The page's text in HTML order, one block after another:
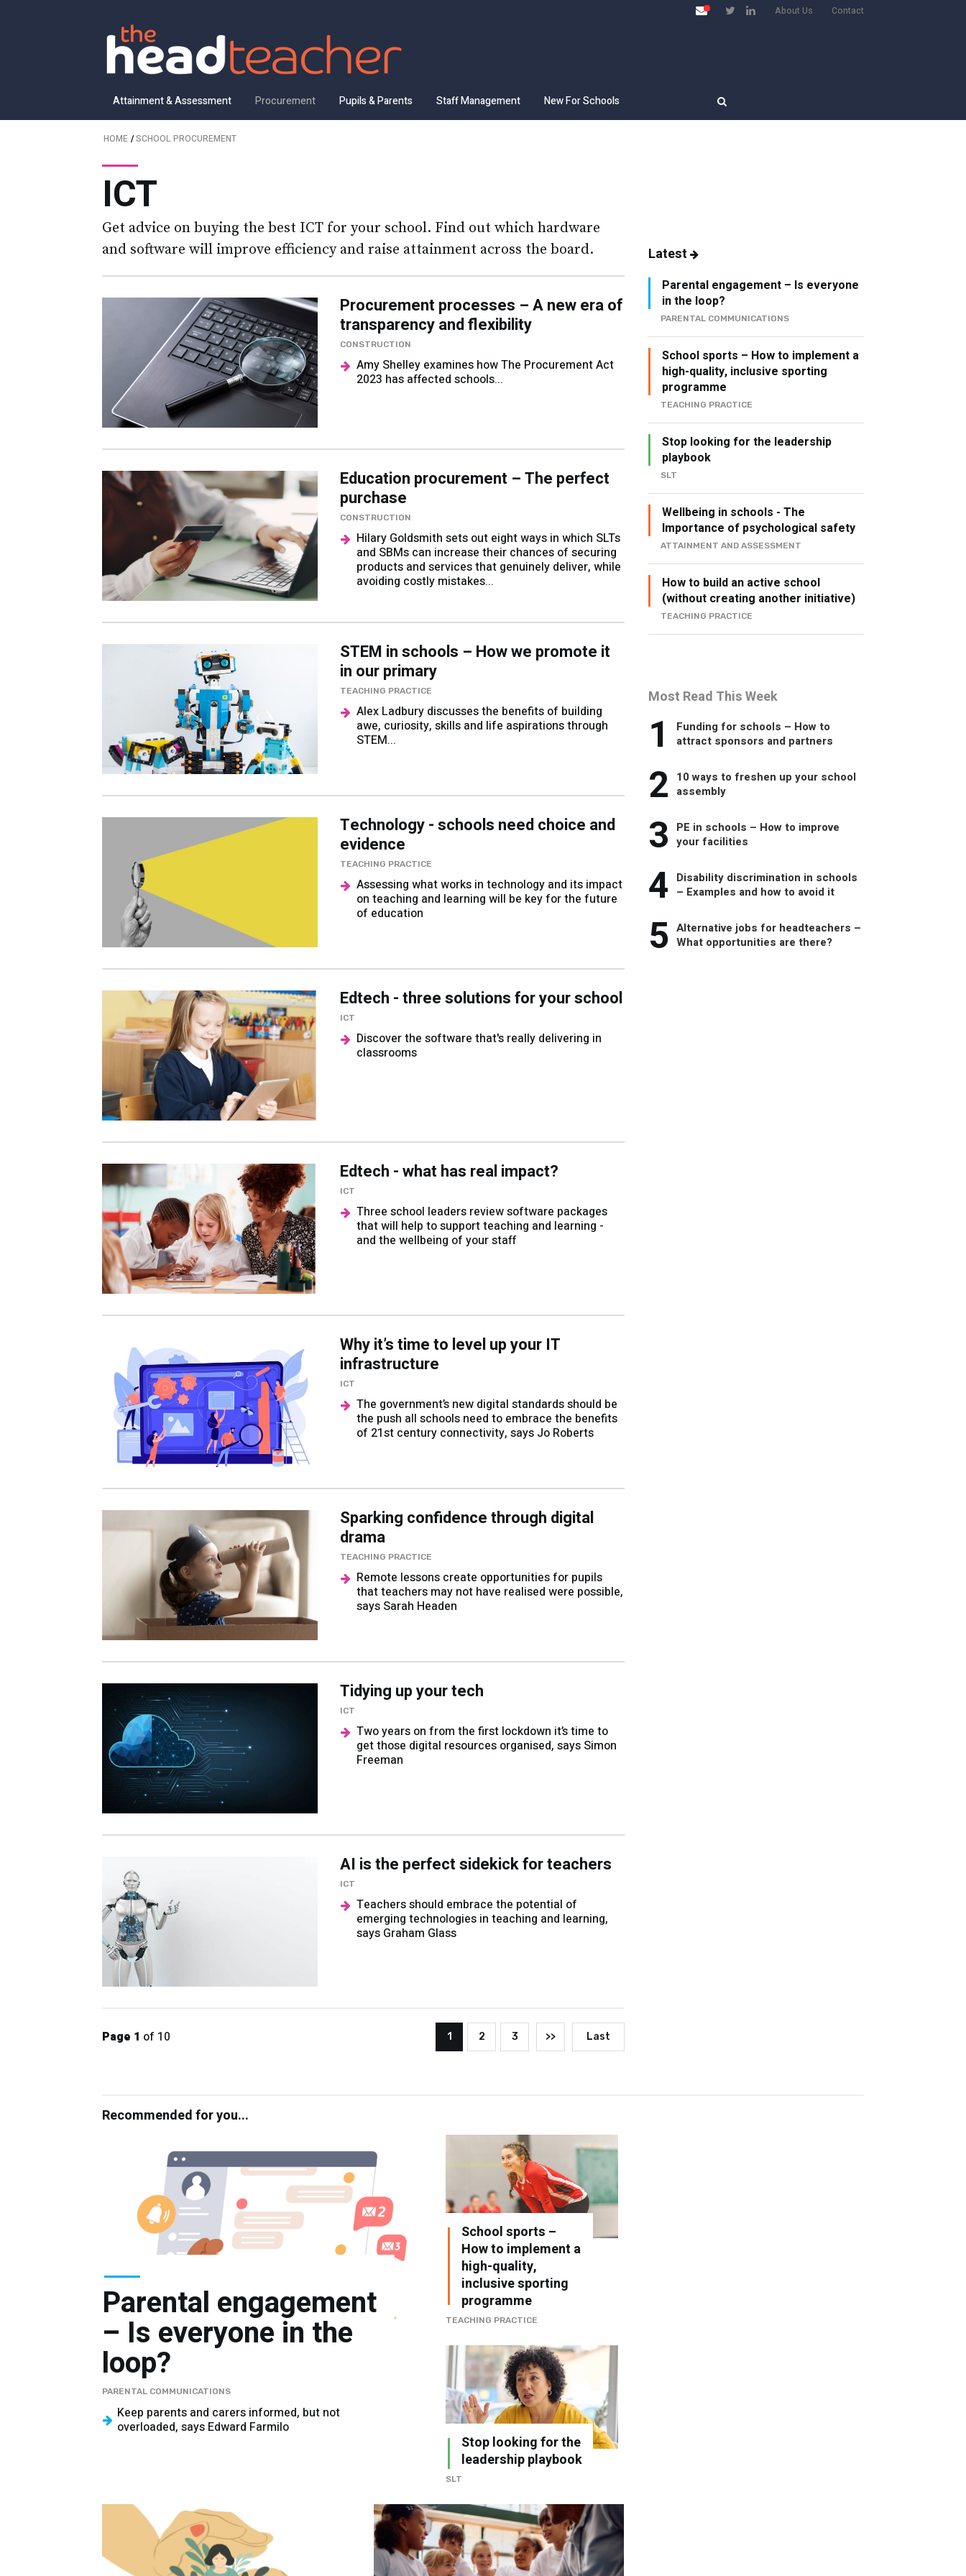
About Us Contact
Attainment & Assessment Procurement Pupils & Parents Staff Management New For Schools
HOME /SCHOOL PROCUREMENT
ICT
Get advice on buying the best ICT for your school. Find out which hardware
and software will improve efficiency and raise attainment across the board.
Procurement processes – A new era of
transparency and flexibility
CONSTRUCTION
Amy Shelley examines how The Procurement Act
2023 has affected schools...
Education procurement – The perfect
purchase
CONSTRUCTION
Hilary Goldsmith sets out eight ways in which SLTs
and SBMs can increase their chances of securing
products and services that genuinely deliver, while
avoiding costly mistakes...
STEM in schools – How we promote it
in our primary
TEACHING PRACTICE
Alex Ladbury discusses the benefits of building
awe, curiosity, skills and life aspirations through
STEM...
Technology - schools need choice and
evidence
TEACHING PRACTICE
Assessing what works in technology and its impact
on teaching and learning will be key for the future
of education
Edtech - three solutions for your school
ICT
Discover the software that's really delivering in
classrooms
Edtech - what has real impact?
ICT
Three school leaders review software packages
that will help to support teaching and learning -
and the wellbeing of your staff
Why it’s time to level up your IT
infrastructure
ICT
The government’s new digital standards should be
the push all schools need to embrace the benefits
of 21st century connectivity, says Jo Roberts
Sparking confidence through digital
drama
TEACHING PRACTICE
Remote lessons create opportunities for pupils
that teachers may not have realised were possible,
says Sarah Headen
Tidying up your tech
ICT
Two years on from the first lockdown it’s time to
get those digital resources organised, says Simon
Freeman
AI is the perfect sidekick for teachers
ICT
Teachers should embrace the potential of
emerging technologies in teaching and learning,
says Graham Glass
Page 1 of 10 1 2 3 >> Last
Latest
Parental engagement – Is everyone
in the loop?
PARENTAL COMMUNICATIONS
School sports – How to implement a
high-quality, inclusive sporting
programme
TEACHING PRACTICE
Stop looking for the leadership
playbook
SLT
Wellbeing in schools - The
Importance of psychological safety
ATTAINMENT AND ASSESSMENT
How to build an active school
(without creating another initiative)
TEACHING PRACTICE
Most Read This Week
1
Funding for schools – How to
attract sponsors and partners
2 10 ways to freshen up your school
assembly
3 PE in schools – How to improve
your facilities
4 Disability discrimination in schools
– Examples and how to avoid it
5 Alternative jobs for headteachers –
What opportunities are there?
Recommended for you...
Parental engagement
– Is everyone in the
loop?
PARENTAL COMMUNICATIONS
Keep parents and carers informed, but not
overloaded, says Edward Farmilo
School sports –
How to implement a
high-quality,
inclusive sporting
programme
TEACHING PRACTICE
Stop looking for the
leadership playbook
SLT